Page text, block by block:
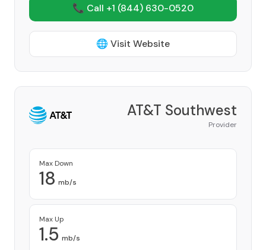
📞 Call +1 (844) 630-0520
🌐 Visit Website
AT&T Southwest
Provider
Max Down
18 mb/s
Max Up
1.5 mb/s